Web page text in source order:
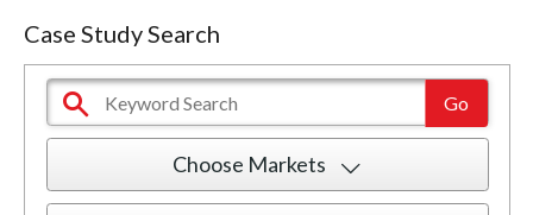
Case Study Search
Choose Markets